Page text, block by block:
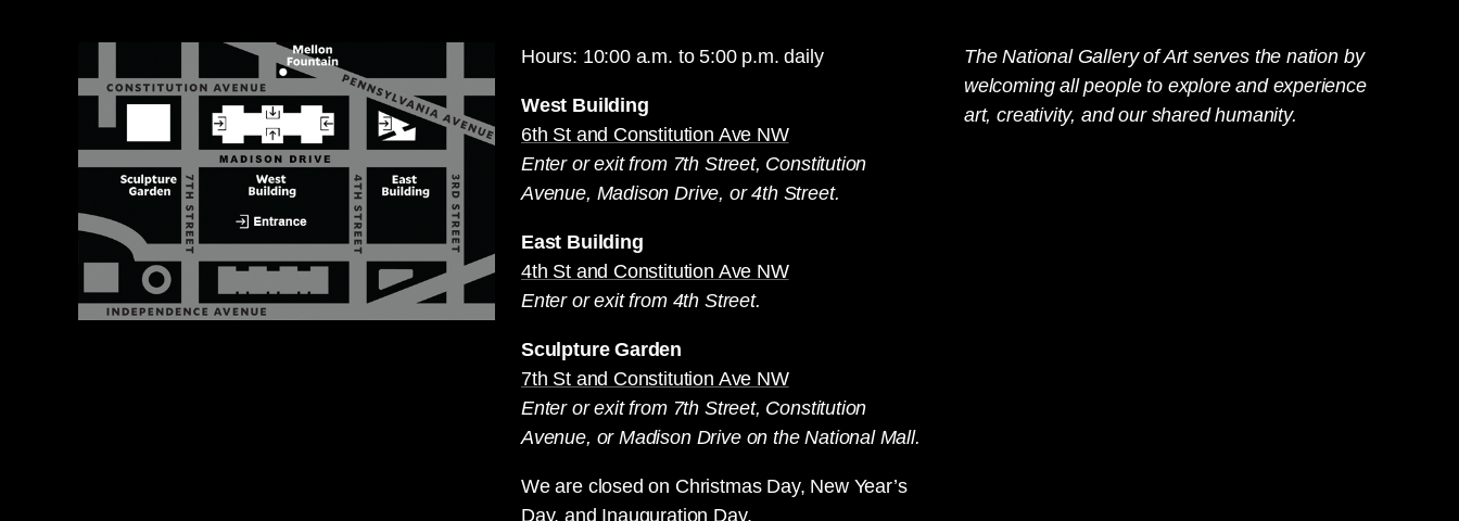
Hours: 10:00 a.m. to 5:00 p.m. daily
West Building
6th St and Constitution Ave NW
Enter or exit from 7th Street, Constitution
Avenue, Madison Drive, or 4th Street.
East Building
4th St and Constitution Ave NW
Enter or exit from 4th Street.
Sculpture Garden
7th St and Constitution Ave NW
Enter or exit from 7th Street, Constitution
Avenue, or Madison Drive on the National Mall.
We are closed on Christmas Day, New Year’s
Day, and Inauguration Day.
The National Gallery of Art serves the nation by
welcoming all people to explore and experience
art, creativity, and our shared humanity.